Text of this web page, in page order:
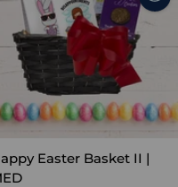
Easter Basket II |